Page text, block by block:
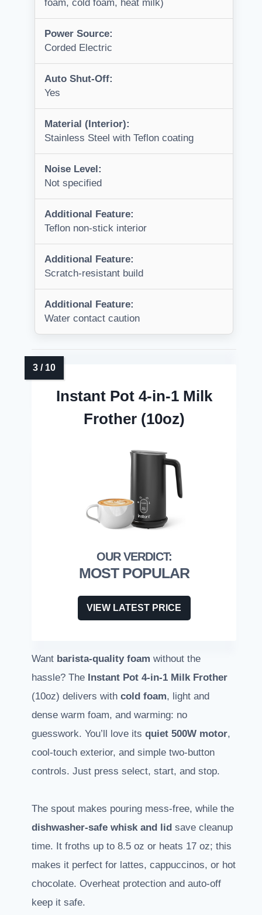
foam, cold foam, heat milk)
Power Source:
Corded Electric
Auto Shut-Off:
Yes
Material (Interior):
Stainless Steel with Teflon coating
Noise Level:
Not specified
Additional Feature:
Teflon non-stick interior
Additional Feature:
Scratch-resistant build
Additional Feature:
Water contact caution
Instant Pot 4-in-1 Milk
Frother (10oz)
MOST POPULAR
VIEW LATEST PRICE
Want barista-quality foam without the
hassle? The Instant Pot 4-in-1 Milk Frother
(10oz) delivers with cold foam, light and
dense warm foam, and warming: no
guesswork. You’ll love its quiet 500W motor,
cool-touch exterior, and simple two-button
controls. Just press select, start, and stop.
The spout makes pouring mess-free, while the
dishwasher-safe whisk and lid save cleanup
time. It froths up to 8.5 oz or heats 17 oz; this
makes it perfect for lattes, cappuccinos, or hot
chocolate. Overheat protection and auto-off
keep it safe.